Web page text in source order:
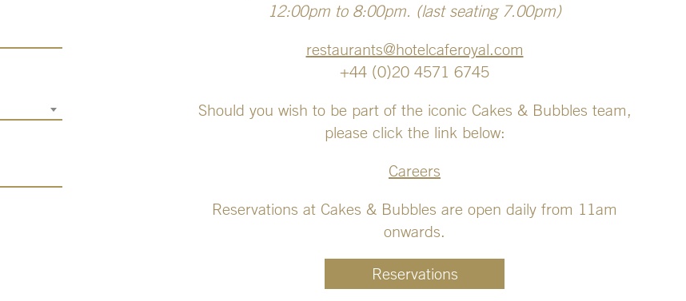
12:00pm to 8:00pm. (last seating 7.00pm)
restaurants@hotelcaferoyal.com
+44 (0)20 4571 6745
Should you wish to be part of the iconic Cakes & Bubbles team,
please click the link below:
Careers
Reservations at Cakes & Bubbles are open daily from 11am
onwards.
Reservations